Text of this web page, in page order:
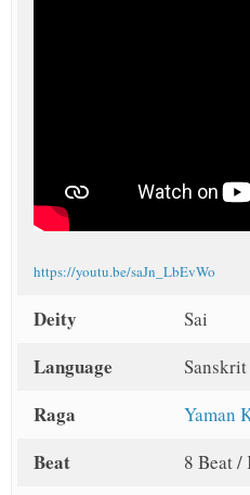
https://youtu.be/saJn_LbEvWo
Deity Sai
Language
Raga Yaman
Beat 8 Beat /